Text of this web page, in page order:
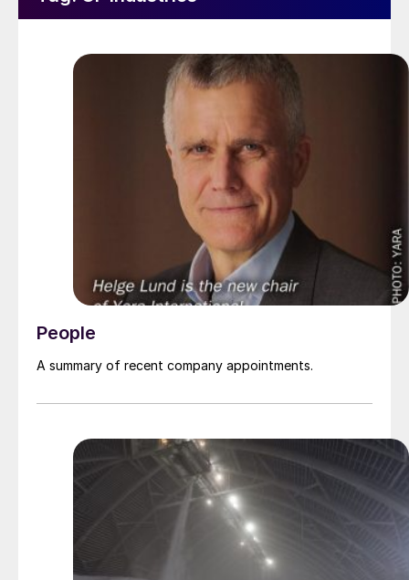
People
A summary of recent company appointments.